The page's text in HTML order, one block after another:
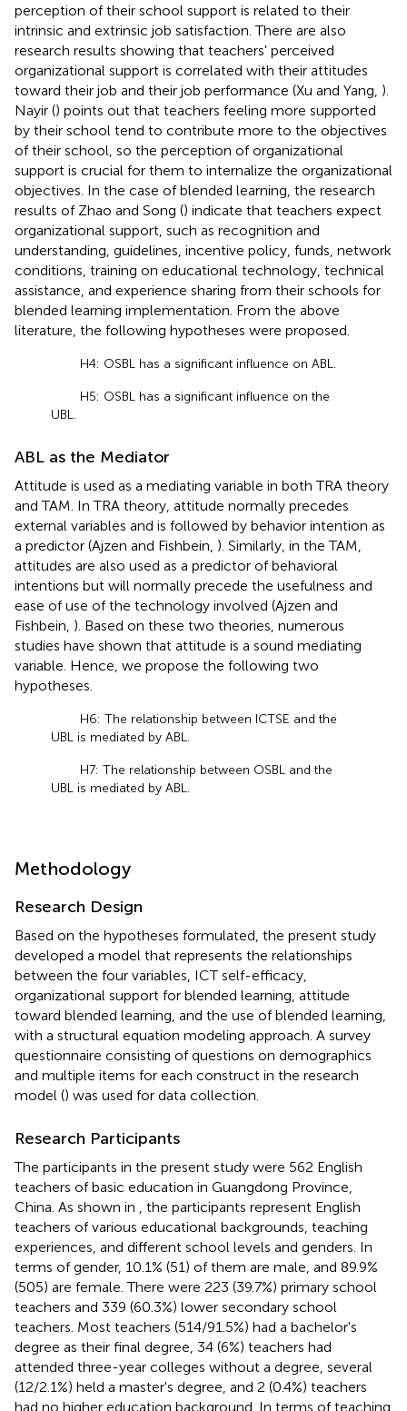
perception of their school support is related to their
intrinsic and extrinsic job satisfaction. There are also
research results showing that teachers' perceived
organizational support is correlated with their attitudes
toward their job and their job performance (Xu and Yang, ).
Nayir () points out that teachers feeling more supported
by their school tend to contribute more to the objectives
of their school, so the perception of organizational
support is crucial for them to internalize the organizational
objectives. In the case of blended learning, the research
results of Zhao and Song () indicate that teachers expect
organizational support, such as recognition and
understanding, guidelines, incentive policy, funds, network
conditions, training on educational technology, technical
assistance, and experience sharing from their schools for
blended learning implementation. From the above
literature, the following hypotheses were proposed.
H4: OSBL has a significant influence on ABL.
H5: OSBL has a significant influence on the
UBL.
ABL as the Mediator
Attitude is used as a mediating variable in both TRA theory
and TAM. In TRA theory, attitude normally precedes
external variables and is followed by behavior intention as
a predictor (Ajzen and Fishbein, ). Similarly, in the TAM,
attitudes are also used as a predictor of behavioral
intentions but will normally precede the usefulness and
ease of use of the technology involved (Ajzen and
Fishbein, ). Based on these two theories, numerous
studies have shown that attitude is a sound mediating
variable. Hence, we propose the following two
hypotheses.
H6: The relationship between ICTSE and the
UBL is mediated by ABL.
H7: The relationship between OSBL and the
UBL is mediated by ABL.
Methodology
Research Design
Based on the hypotheses formulated, the present study
developed a model that represents the relationships
between the four variables, ICT self-efficacy,
organizational support for blended learning, attitude
toward blended learning, and the use of blended learning,
with a structural equation modeling approach. A survey
questionnaire consisting of questions on demographics
and multiple items for each construct in the research
model () was used for data collection.
Research Participants
The participants in the present study were 562 English
teachers of basic education in Guangdong Province,
China. As shown in
, the participants represent English
teachers of various educational backgrounds, teaching
experiences, and different school levels and genders. In
terms of gender, 10.1% (51) of them are male, and 89.9%
(505) are female. There were 223 (39.7%) primary school
teachers and 339 (60.3%) lower secondary school
teachers. Most teachers (514/91.5%) had a bachelor's
degree as their final degree, 34 (6%) teachers had
attended three-year colleges without a degree, several
(12/2.1%) held a master's degree, and 2 (0.4%) teachers
had no higher education background. In terms of teaching